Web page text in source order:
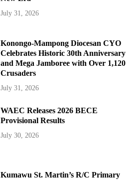
July 31, 2026
Konongo-Mampong Diocesan CYO
Celebrates Historic 30th Anniversary
and Mega Jamboree with Over 1,120
Crusaders
July 31, 2026
WAEC Releases 2026 BECE
Provisional Results
July 30, 2026
Kumawu St. Martin’s R/C Primary